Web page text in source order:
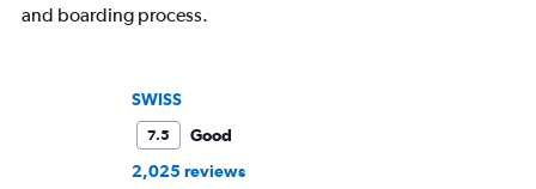
and boarding process.
SWISS
7.5
Good
2,025 reviews